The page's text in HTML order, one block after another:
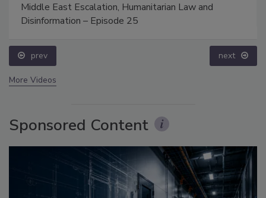
Middle East Escalation, Humanitarian Law and
Disinformation – Episode 25
prev next
More Videos
Sponsored Content